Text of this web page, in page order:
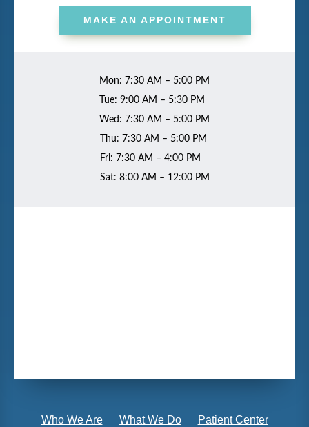
MAKE AN APPOINTMENT
Mon: 7:30 AM – 5:00 PM
Tue: 9:00 AM – 5:30 PM
Wed: 7:30 AM – 5:00 PM
Thu: 7:30 AM – 5:00 PM
Fri: 7:30 AM – 4:00 PM
Sat: 8:00 AM – 12:00 PM
Who We Are What We Do Patient Center